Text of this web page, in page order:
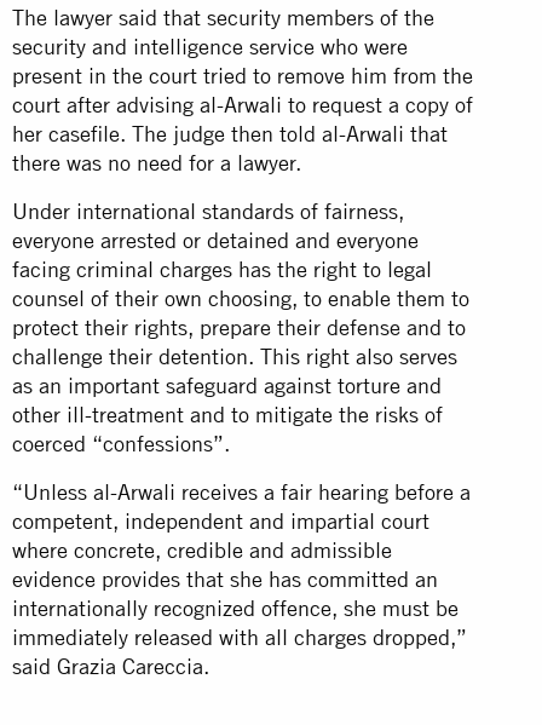
The lawyer said that security members of the
security and intelligence service who were
present in the court tried to remove him from the
court after advising al-Arwali to request a copy of
her casefile. The judge then told al-Arwali that
there was no need for a lawyer.
Under international standards of fairness,
everyone arrested or detained and everyone
facing criminal charges has the right to legal
counsel of their own choosing, to enable them to
protect their rights, prepare their defense and to
challenge their detention. This right also serves
as an important safeguard against torture and
other ill-treatment and to mitigate the risks of
coerced “confessions”.
“Unless al-Arwali receives a fair hearing before a
competent, independent and impartial court
where concrete, credible and admissible
evidence provides that she has committed an
internationally recognized offence, she must be
immediately released with all charges dropped,”
said Grazia Careccia.